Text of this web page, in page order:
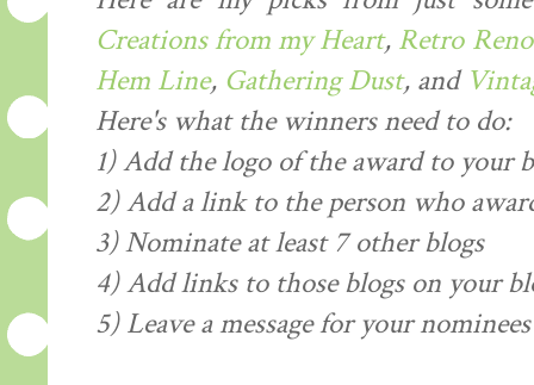
Creations from my Heart, Retro
Hem Line, Gathering Dust, and
Here's what the winners need to do:
1) Add the logo of the award to your
2) Add a link to the person who
3) Nominate at least 7 other blogs
4) Add links to those blogs on your
5) Leave a message for your